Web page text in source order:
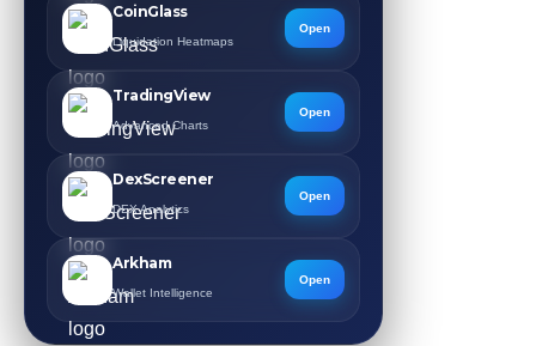
CoinGlass
Liquidation Heatmaps
Open
TradingView
Advanced Charts
Open
DexScreener
DEX Analytics
Open
Arkham
Wallet Intelligence
Open